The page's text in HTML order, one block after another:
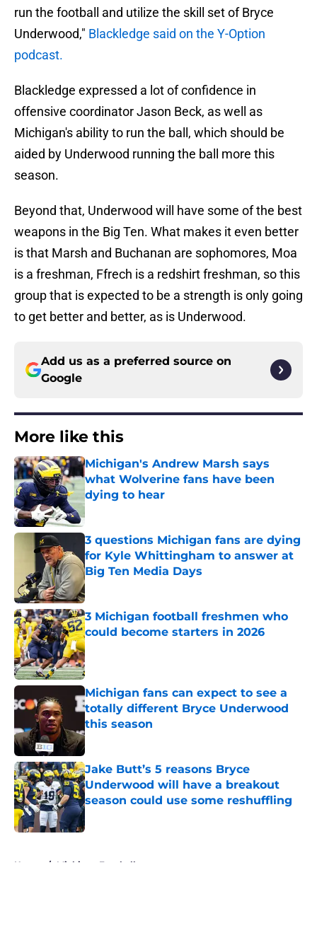
run the football and utilize the skill set of Bryce
Underwood," Blackledge said on the Y-Option
podcast.
Blackledge expressed a lot of confidence in
offensive coordinator Jason Beck, as well as
Michigan's ability to run the ball, which should be
aided by Underwood running the ball more this
season.
Beyond that, Underwood will have some of the best
weapons in the Big Ten. What makes it even better
is that Marsh and Buchanan are sophomores, Moa
is a freshman, Ffrech is a redshirt freshman, so this
group that is expected to be a strength is only going
to get better and better, as is Underwood.
Add us as a preferred source on
Google
More like this
Michigan's Andrew Marsh says
what Wolverine fans have been
dying to hear
Published by on Invalid Date
3 questions Michigan fans are dying
for Kyle Whittingham to answer at
Big Ten Media Days
Published by on Invalid Date
3 Michigan football freshmen who
could become starters in 2026
Published by on Invalid Date
Michigan fans can expect to see a
totally different Bryce Underwood
this season
Published by on Invalid Date
Jake Butt’s 5 reasons Bryce
Underwood will have a breakout
season could use some reshuffling
Home / Michigan Football